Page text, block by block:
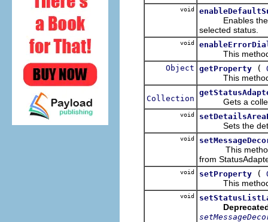
void
Enables the
selected status.
void
This method
Object getProperty (
This method
Collection Gets a
void
Sets the
void
This methods
from
void setProperty (
This method
void